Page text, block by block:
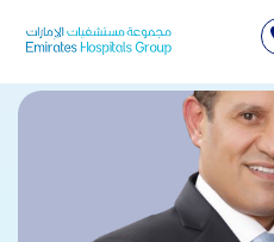
Skip
content